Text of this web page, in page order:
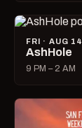
FRI · AUG 14
AshHole
9 PM – 2 AM